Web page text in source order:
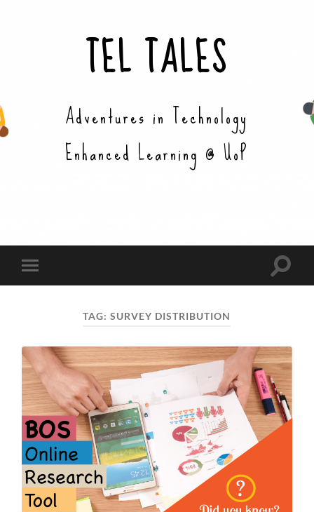
TEL TALES
Adventures in Technology
Enhanced Learning @ UoP
Toggle
mobile
Toggle
TAG:SURVEY DISTRIBUTION